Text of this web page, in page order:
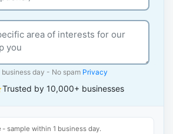
business day - No spam Privacy
Trusted by 10,000+ businesses
- sample within 1 business day.